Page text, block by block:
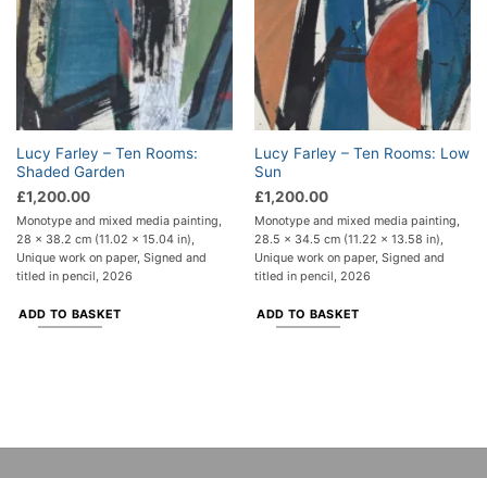
Lucy Farley – Ten Rooms:
Shaded Garden
£1,200.00
Monotype and mixed media painting,
28 x 38.2 cm (11.02 x 15.04 in),
Unique work on paper, Signed and
titled in pencil, 2026
ADD TO BASKET
Lucy Farley – Ten Rooms: Low
Sun
£1,200.00
Monotype and mixed media painting,
28.5 x 34.5 cm (11.22 x 13.58 in),
Unique work on paper, Signed and
titled in pencil, 2026
ADD TO BASKET